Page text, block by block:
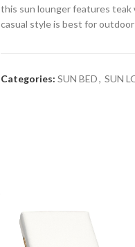
this sun lounger features teak
casual style is best for
Categories: SUN BED, SUN